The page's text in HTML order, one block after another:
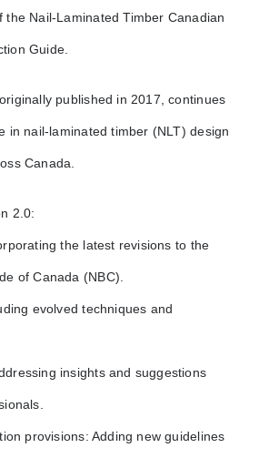
the Nail-Laminated Timber Canadian
Guide.
published in 2017, continues
in nail-laminated timber (NLT) design
Canada.
2.0:
the latest revisions to the
of Canada (NBC).
evolved techniques and
insights and suggestions
provisions: Adding new guidelines